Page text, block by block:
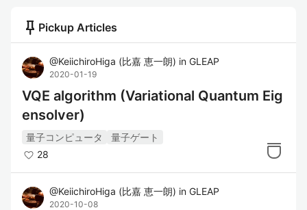
push_pin Pickup Articles
@KeiichiroHiga (比嘉 恵一朗) in GLEAP
2020-01-19
VQE algorithm (Variational Quantum Eig
ensolver)
量子コンピュータ
量子ゲート
28
@KeiichiroHiga (比嘉 恵一朗) in GLEAP
2020-10-08